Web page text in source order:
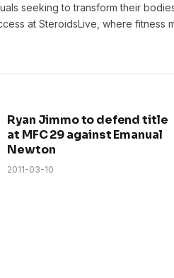
seeking to transform their
at SteroidsLive, where fitness
Ryan Jimmo to defend title
at MFC 29 against Emanual
Newton
2011-03-10